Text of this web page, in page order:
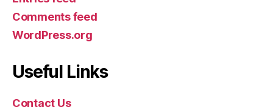
Comments feed
WordPress.org
Useful Links
Contact Us